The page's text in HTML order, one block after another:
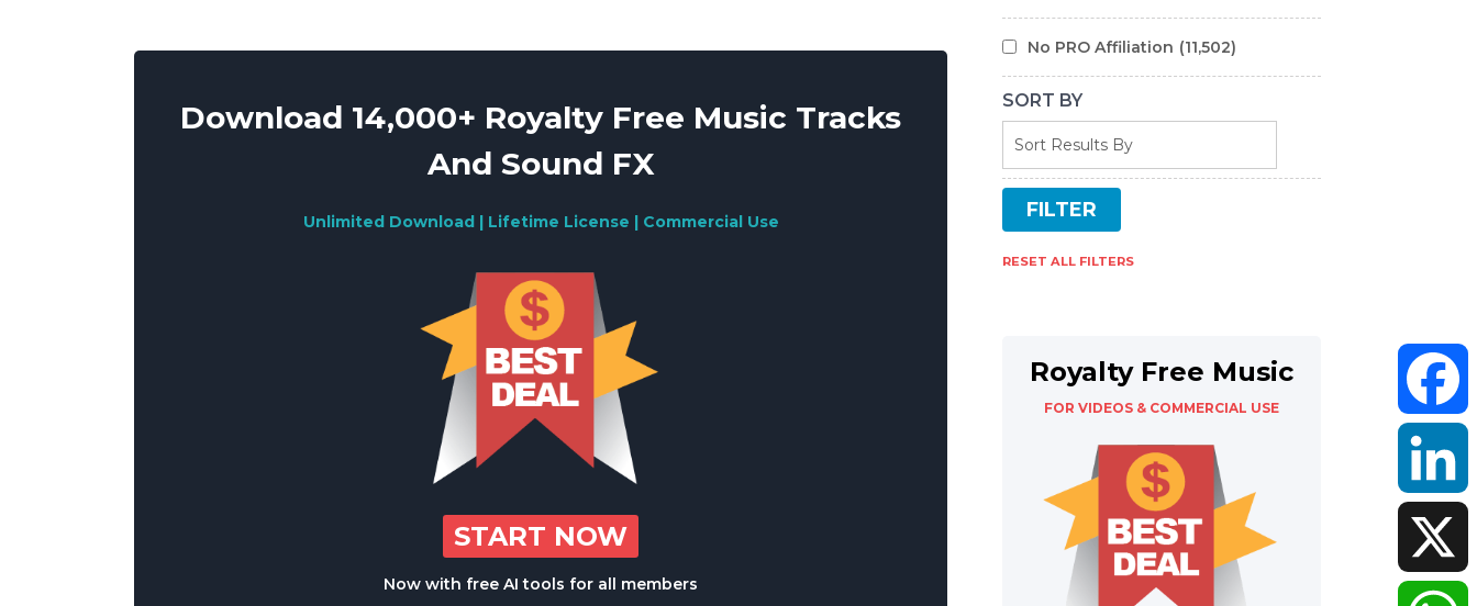
Download 14,000+ Royalty Free Music Tracks
And Sound FX
Unlimited Download | Lifetime License | Commercial Use
START NOW
Now with free AI tools for all members
No PRO Affiliation (11,502)
SORT BY
RESET ALL FILTERS
Royalty Free Music
FOR VIDEOS & COMMERCIAL USE
LinkedIn